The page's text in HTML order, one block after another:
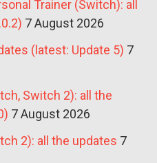
Trainer (Switch): all
7 August 2026
(latest: Update 5) 7
Switch 2): all the
7 August 2026
2): all the updates 7